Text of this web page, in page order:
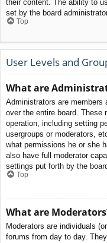
their content. The ability to
set by the board
Top
User Levels and
What are
Administrators are members
over the entire board. These
operation, including setting
usergroups or moderators,
what permissions he or she
also have full moderator
settings put forth by the
Top
What are
Moderators are individuals
forums from day to day.